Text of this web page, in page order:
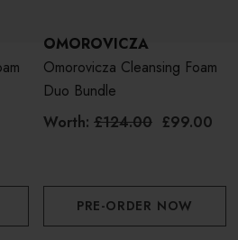
OMOROVICZA
Omorovicza Cleansing Foam
Duo Bundle
Worth: £124.00 £99.00
PRE-ORDER NOW